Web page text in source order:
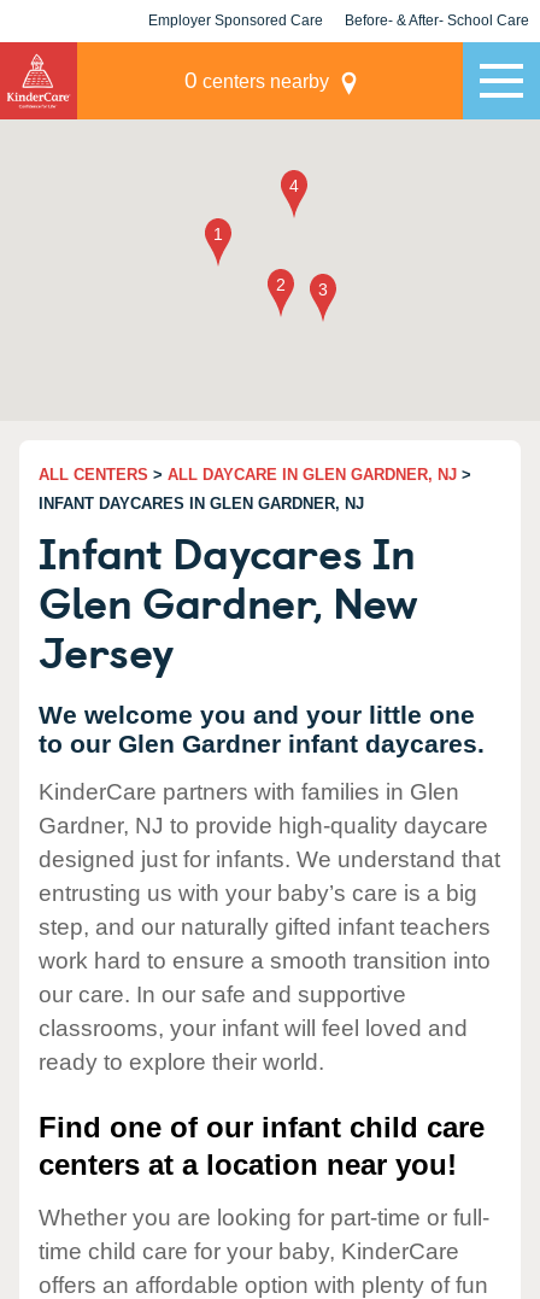
Employer Sponsored Care Before- & After- School Care
0 centers nearby
ALL CENTERS > ALL DAYCARE IN GLEN GARDNER, NJ >
INFANT DAYCARES IN GLEN GARDNER, NJ
Infant Daycares In
Glen Gardner, New
Jersey
We welcome you and your little one
to our Glen Gardner infant daycares.
KinderCare partners with families in Glen
Gardner, NJ to provide high-quality daycare
designed just for infants. We understand that
entrusting us with your baby’s care is a big
step, and our naturally gifted infant teachers
work hard to ensure a smooth transition into
our care. In our safe and supportive
classrooms, your infant will feel loved and
ready to explore their world.
Find one of our infant child care
centers at a location near you!
Whether you are looking for part-time or full-
time child care for your baby, KinderCare
offers an affordable option with plenty of fun